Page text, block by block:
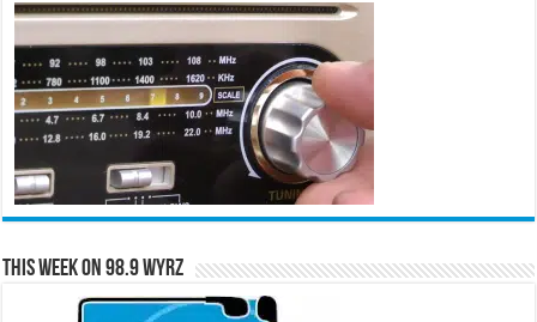
This Week on 98.9 WYRZ